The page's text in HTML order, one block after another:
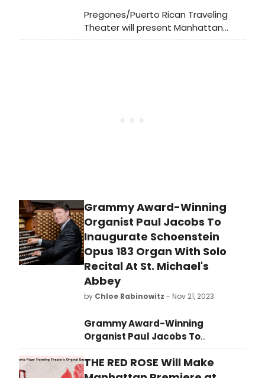
Pregones/Puerto Rican Traveling
Theater will present Manhattan
Premiere of its award-winning
Grammy Award-Winning
Organist Paul Jacobs To
Inaugurate Schoenstein
Opus 183 Organ With Solo
Recital At St. Michael's
Abbey
by Chloe Rabinowitz - Nov 21, 2023
Grammy Award-Winning
Organist Paul Jacobs To
Inaugurate Schoenstein Opus 183
Organ With Solo Recital At St.
THE RED ROSE Will Make